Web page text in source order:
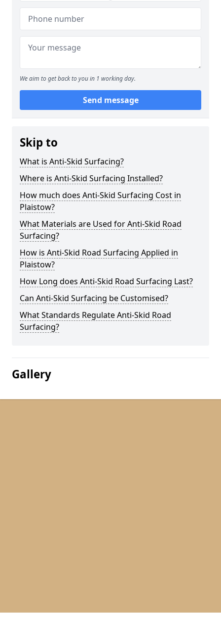
We aim to get back to you in 1 working day.
Send message
Skip to
What is Anti-Skid Surfacing?
Where is Anti-Skid Surfacing Installed?
How much does Anti-Skid Surfacing Cost in
Plaistow?
What Materials are Used for Anti-Skid Road
Surfacing?
How is Anti-Skid Road Surfacing Applied in
Plaistow?
How Long does Anti-Skid Road Surfacing Last?
Can Anti-Skid Surfacing be Customised?
What Standards Regulate Anti-Skid Road
Surfacing?
Gallery